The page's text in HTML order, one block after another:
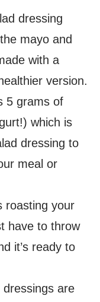
dressing
mayo and
with a
version.
5 grams of
which is
dressing to
meal or
roasting your
have to throw
it’s ready to
dressings are